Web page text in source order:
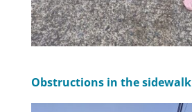
Obstructions in the sidewalk